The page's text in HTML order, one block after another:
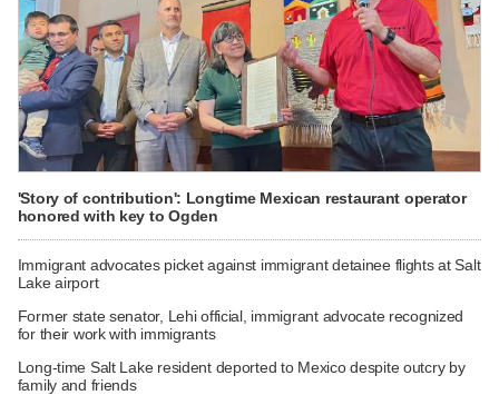
'Story of contribution': Longtime Mexican restaurant operator
honored with key to Ogden
Immigrant advocates picket against immigrant detainee flights at Salt
Lake airport
Former state senator, Lehi official, immigrant advocate recognized
for their work with immigrants
Long-time Salt Lake resident deported to Mexico despite outcry by
family and friends